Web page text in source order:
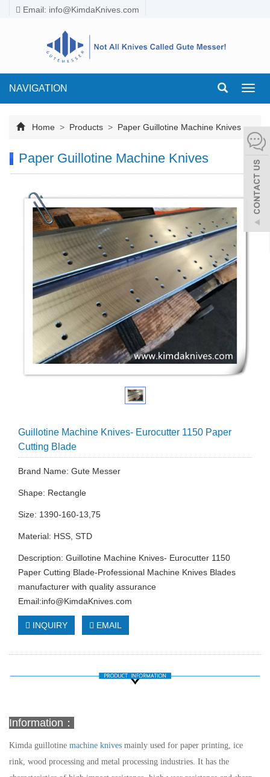
Email: info@KimdaKnives.com
NAVIGATION
Home > Products > Paper Guillotine Machine Knives
Paper Guillotine Machine Knives
Guillotine Machine Knives- Eurocutter 1150 Paper
Cutting Blade
Brand Name: Gute Messer
Shape: Rectangle
Size: 1390-160-13,75
Material: HSS, STD
Description: Guillotine Machine Knives- Eurocutter 1150
Paper Cutting Blade-Professional Machine Knives Blades
manufacturer with quality assurance
Email:info@KimdaKnives.com
INQUIRY EMAIL
Information：
Kimda guillotine machine knives mainly used for paper printing, ice
rink, wood processing and metal processing industries. It has the